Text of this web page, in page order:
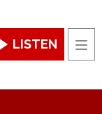
LISTEN